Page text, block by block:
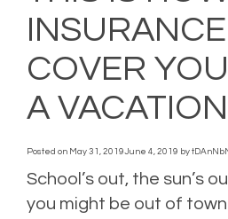
COVER
A VACATION
Posted on May 31, 2019June 4, 2019 by
School’s out, the sun’s
you might be out of town!